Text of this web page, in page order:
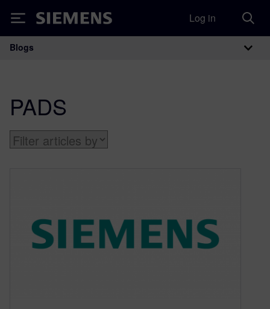
Siemens Log in
Main Navigation
Blogs
PADS